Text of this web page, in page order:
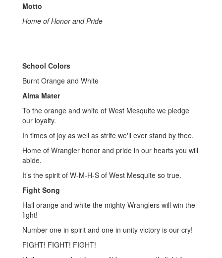
Motto
Home of Honor and Pride
School Colors
Burnt Orange and White
Alma Mater
To the orange and white of West Mesquite we pledge
our loyalty.
In times of joy as well as strife we'll ever stand by thee.
Home of Wrangler honor and pride in our hearts you will
abide.
It’s the spirit of W-M-H-S of West Mesquite so true.
Fight Song
Hail orange and white the mighty Wranglers will win the
fight!
Number one in spirit and one in unity victory is our cry!
FIGHT! FIGHT! FIGHT!